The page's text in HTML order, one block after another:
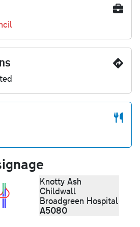
Knotty Ash
Childwall
Broadgreen Hospital
A5080